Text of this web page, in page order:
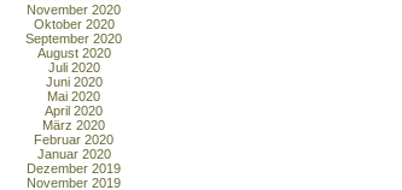
November 2020
Oktober 2020
September 2020
August 2020
Juli 2020
Juni 2020
Mai 2020
April 2020
März 2020
Februar 2020
Januar 2020
Dezember 2019
November 2019